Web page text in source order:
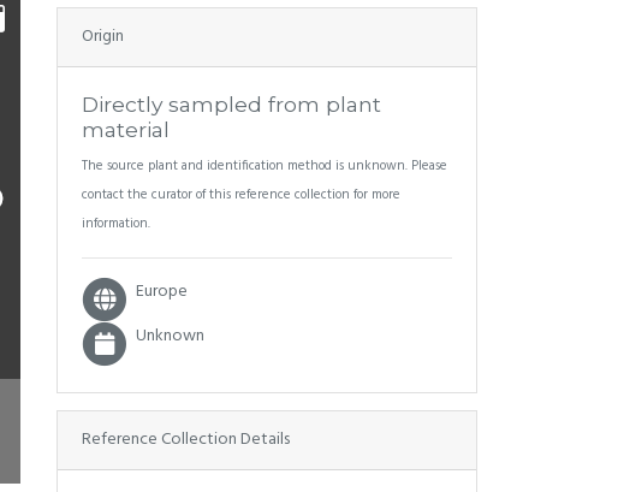
Origin
Directly sampled from plant
material
The source plant and identification method is unknown. Please
contact the curator of this reference collection for more
information.
Europe
Unknown
Reference Collection Details